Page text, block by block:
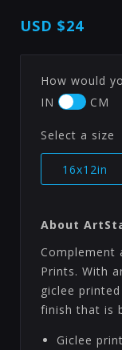
USD $24
How would
IN
CM
Select a size
16x12in
About
Complement
Prints. With
giclee
finish that is
Giclee